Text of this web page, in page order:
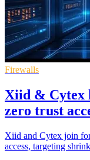
Firewalls
Xiid & Cytex
zero trust
Xiid and Cytex join
access, targeting